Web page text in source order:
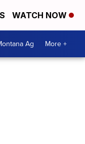
WATCH NOW
Ag More +